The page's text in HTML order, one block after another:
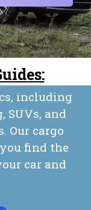
including
SUVs, and
Our cargo
find the
car and